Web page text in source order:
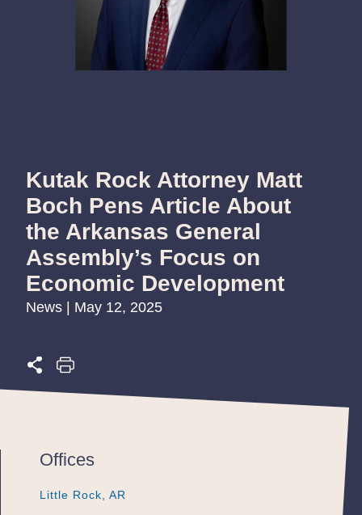
Kutak Rock Attorney Matt
Boch Pens Article About
the Arkansas General
Assembly’s Focus on
Economic Development
News | May 12, 2025
Offices
Little Rock, AR
Little Rock, AR
Little Rock, AR